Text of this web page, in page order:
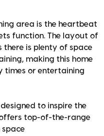
area is the heartbeat
function. The layout of
there is plenty of space
making this home
times or entertaining
to inspire the
top-of-the-range
space